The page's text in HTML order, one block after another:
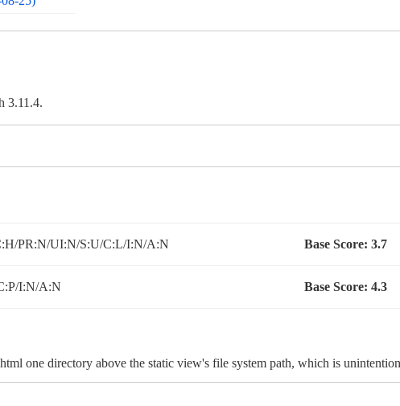
3.11.4.
PR:N/UI:N/S:U/C:L/I:N/A:N Base Score: 3.7
I:N/A:N Base Score: 4.3
one directory above the static view's file system path, which is